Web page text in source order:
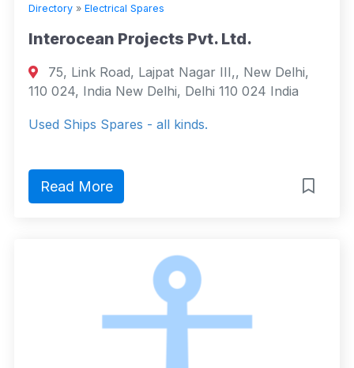
Directory » Electrical Spares
Interocean Projects Pvt. Ltd.
75, Link Road, Lajpat Nagar III,, New Delhi,
110 024, India New Delhi, Delhi 110 024 India
Used Ships Spares - all kinds.
Read More